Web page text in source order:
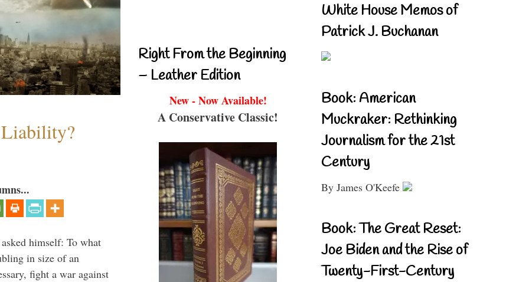
himself: To what
in size of an
fight a war against
Right From the Beginning
– Leather Edition
New - Now Available!
A Conservative Classic!
White House Memos of
Patrick J. Buchanan
Book: American
Muckraker: Rethinking
Journalism for the 21st
Century
By James O'Keefe
Book: The Great Reset:
Joe Biden and the Rise of
Twenty-First-Century